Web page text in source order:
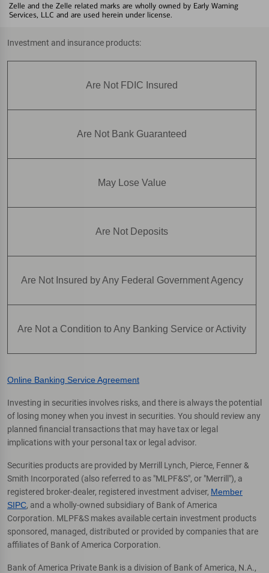
Zelle and the Zelle related marks are wholly owned by Early Warning
Services, LLC and are used herein under license.
Investment and insurance products:
Are Not FDIC Insured
Are Not Bank Guaranteed
May Lose Value
Are Not Deposits
Are Not Insured by Any Federal Government Agency
Are Not a Condition to Any Banking Service or Activity
Online Banking Service Agreement
Investing in securities involves risks, and there is always the potential
of losing money when you invest in securities. You should review any
planned financial transactions that may have tax or legal
implications with your personal tax or legal advisor.
Securities products are provided by Merrill Lynch, Pierce, Fenner &
Smith Incorporated (also referred to as "MLPF&S", or "Merrill"), a
registered broker-dealer, registered investment adviser, Member
SIPC, and a wholly-owned subsidiary of Bank of America
Corporation. MLPF&S makes available certain investment products
sponsored, managed, distributed or provided by companies that are
affiliates of Bank of America Corporation.
Bank of America Private Bank is a division of Bank of America, N.A.,